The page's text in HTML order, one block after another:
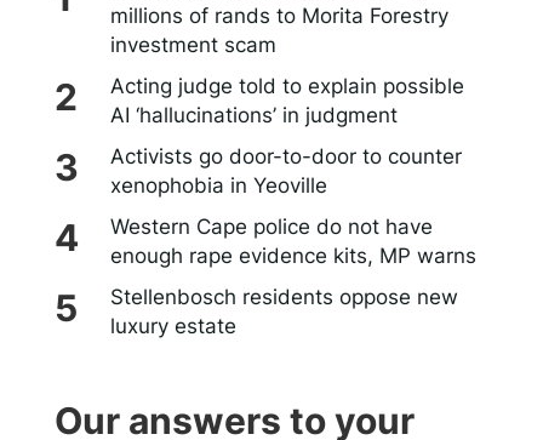
millions of rands to Morita Forestry
investment scam
Acting judge told to explain possible
AI ‘hallucinations’ in judgment
Activists go door-to-door to counter
xenophobia in Yeoville
Western Cape police do not have
enough rape evidence kits, MP warns
Stellenbosch residents oppose new
luxury estate
Our answers to your